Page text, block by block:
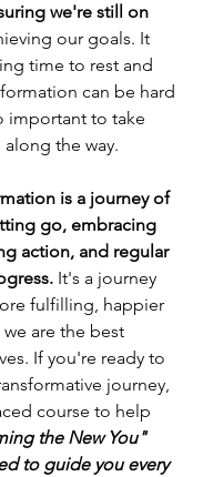
we're still on
our goals. It
time to rest and
can be hard
important to take
the way.
is a journey of
go, embracing
action, and regular
It's a journey
fulfilling, happier
we are the best
If you're ready to
journey,
course to help
the New You"
to guide you every